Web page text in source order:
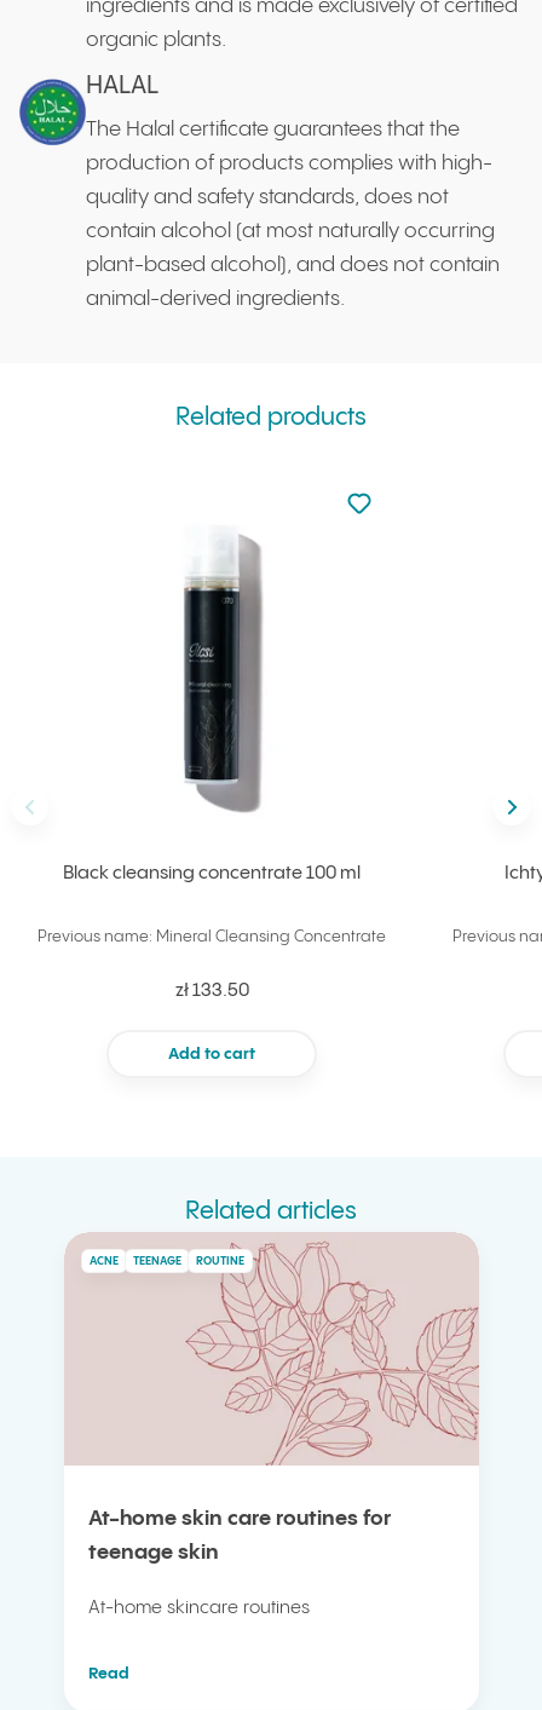
ingredients and is made exclusively of certified
organic plants.
HALAL
The Halal certificate guarantees that the
production of products complies with high-
quality and safety standards, does not
contain alcohol (at most naturally occurring
plant-based alcohol), and does not contain
animal-derived ingredients.
Related products
Black cleansing concentrate 100 ml
Previous name: Mineral Cleansing Concentrate
zł 133.50
Add to cart
Not added to
Add to your favourites
Previous
Related articles
At-home skin care routines for
teenage skin
ACNE TEENAGE ROUTINE
At-home skincare routines
Read